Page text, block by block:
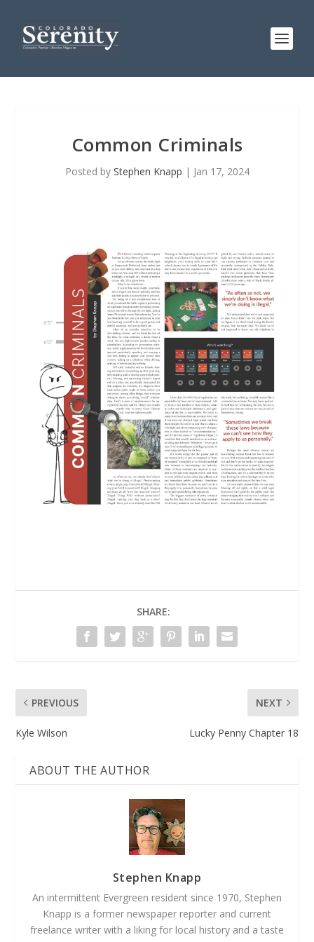
Common Criminals
Posted by Stephen Knapp | Jan 17, 2024
SHARE:
PREVIOUS
Kyle Wilson
NEXT
Lucky Penny Chapter 18
ABOUT THE AUTHOR
Stephen Knapp
An intermittent Evergreen resident since 1970, Stephen
Knapp is a former newspaper reporter and current
freelance writer with a liking for local history and a taste